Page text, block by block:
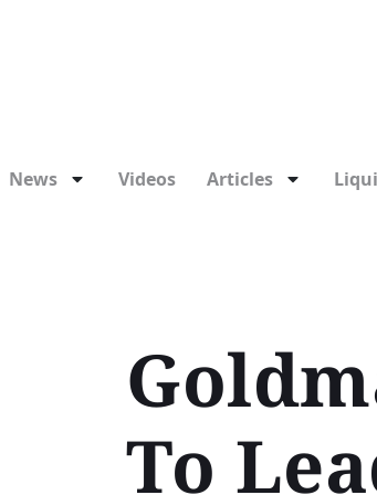
News Videos Articles
To